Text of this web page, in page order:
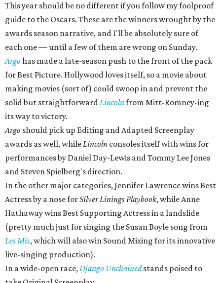
This year should be no different if you follow my foolproof
guide to the Oscars. These are the winners wrought by the
awards season narrative, and I'll be absolutely sure of
each one — until a few of them are wrong on Sunday.
Argohas made a late-season push to the front of the pack
for Best Picture. Hollywood loves itself, so a movie about
making movies (sort of) could swoop in and prevent the
solid but straightforwardLincolnfrom Mitt-Romney-ing
its way to victory.
Argo should pick up Editing and Adapted Screenplay
awards as well, whileLincoln consoles itself with wins for
performances by Daniel Day-Lewis and Tommy Lee Jones
and Steven Spielberg's direction.
In the other major categories, Jennifer Lawrence wins Best
Actress by a nose forSilver Linings Playbook, while Anne
Hathaway wins Best Supporting Actress in a landslide
(pretty much just for singing the Susan Boyle song from
Les Mis, which will also win Sound Mixing for its innovative
live-singing production).
In a wide-open race,Django Unchainedstands poised to